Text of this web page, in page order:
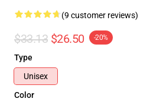
(9 customer reviews)
$33.13 $26.50 -20%
Type
Unisex
Color